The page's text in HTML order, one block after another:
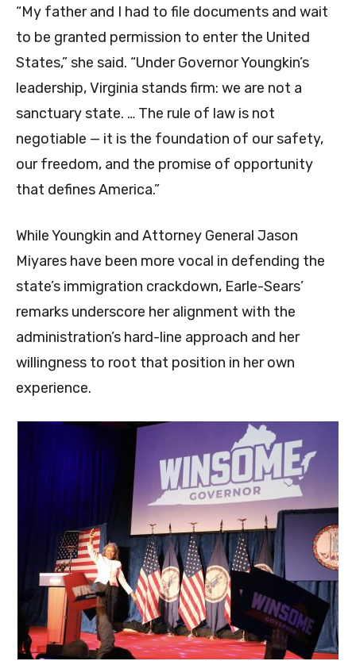
“My father and I had to file documents and wait
to be granted permission to enter the United
States,” she said. “Under Governor Youngkin’s
leadership, Virginia stands firm: we are not a
sanctuary state. … The rule of law is not
negotiable — it is the foundation of our safety,
our freedom, and the promise of opportunity
that defines America.”
While Youngkin and Attorney General Jason
Miyares have been more vocal in defending the
state’s immigration crackdown, Earle-Sears’
remarks underscore her alignment with the
administration’s hard-line approach and her
willingness to root that position in her own
experience.